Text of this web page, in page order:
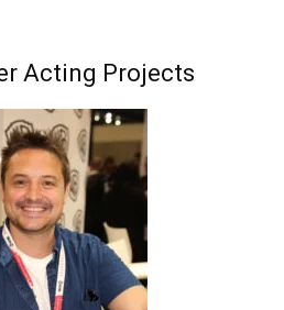
Acting Projects